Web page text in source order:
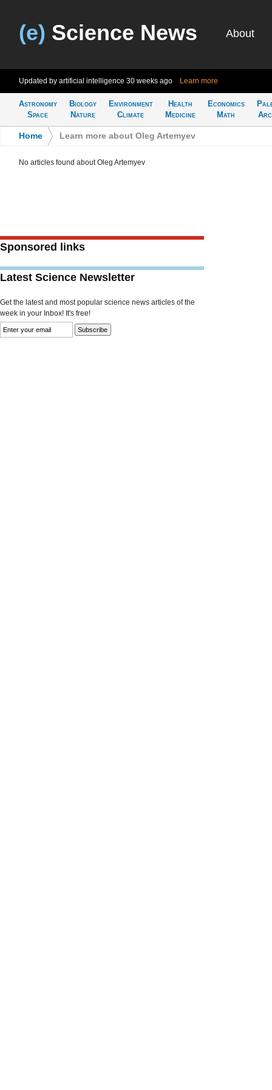
(e) Science News About
Updated by artificial intelligence 30 weeks ago Learn more
Astronomy
Space
Biology
Nature
Environment
Climate
Health
Medicine
Economics
Math
Home Learn more about Oleg Artemyev
No articles found about Oleg Artemyev
Sponsored links
Latest Science Newsletter
Get the latest and most popular science news articles of the
week in your Inbox! It's free!